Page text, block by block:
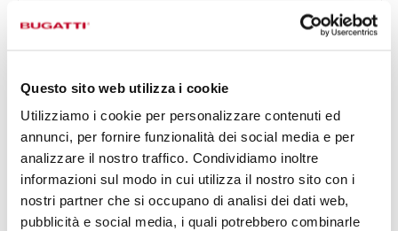
Questo sito web utilizza i cookie
Utilizziamo i cookie per personalizzare contenuti ed
annunci, per fornire funzionalità dei social media e per
analizzare il nostro traffico. Condividiamo inoltre
informazioni sul modo in cui utilizza il nostro sito con i
nostri partner che si occupano di analisi dei dati web,
pubblicità e social media, i quali potrebbero combinarle
MELODIA GOLD
24 OF PIECES FOR 6 PEOPLE